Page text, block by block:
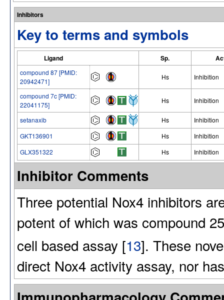
Inhibitors
Key to terms and symbols
Ligand Sp.
compound 87 [PMID:
20942471]
Hs Inhibition
compound 7c [PMID:
22041175]
Hs Inhibition
setanaxib Hs
Inhibition
GKT136901
Hs
Inhibition
GLX351322
Hs Inhibition
Inhibitor Comments
Three potential Nox4 inhibitors
potent of which was compound
cell based assay [13]. These
direct Nox4 activity assay, nor